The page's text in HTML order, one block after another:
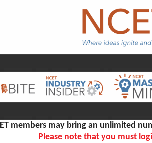
members may bring an unlimited
Please note that you must